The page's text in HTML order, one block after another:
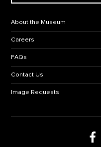
About the Museum
Careers
FAQs
Contact Us
Image Requests